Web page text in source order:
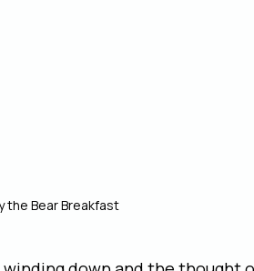
the Bear Breakfast